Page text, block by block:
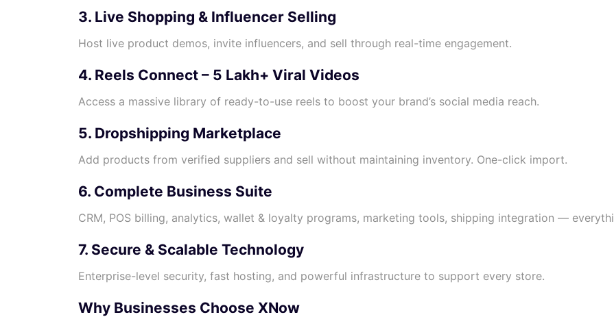
3. Live Shopping & Influencer Selling
Host live product demos, invite influencers, and sell through real-time engagement.
4. Reels Connect – 5 Lakh+ Viral Videos
Access a massive library of ready-to-use reels to boost your brand’s social media reach.
5. Dropshipping Marketplace
Add products from verified suppliers and sell without maintaining inventory. One-click import.
6. Complete Business Suite
CRM, POS billing, analytics, wallet & loyalty programs, marketing tools, shipping integration —
7. Secure & Scalable Technology
Enterprise-level security, fast hosting, and powerful infrastructure to support every store.
Why Businesses Choose XNow